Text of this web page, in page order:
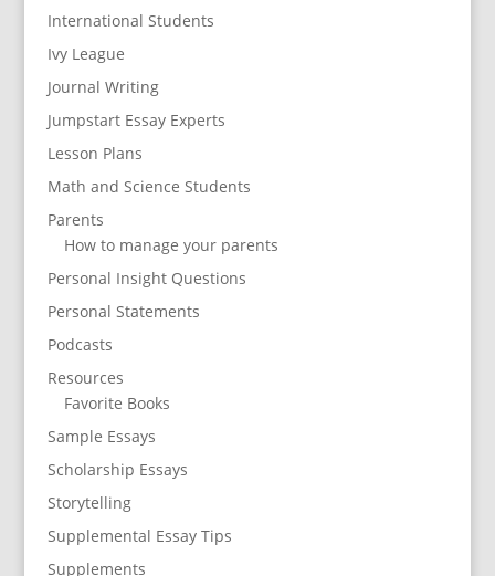
International Students
Ivy League
Journal Writing
Jumpstart Essay Experts
Lesson Plans
Math and Science Students
Parents
How to manage your parents
Personal Insight Questions
Personal Statements
Podcasts
Resources
Favorite Books
Sample Essays
Scholarship Essays
Storytelling
Supplemental Essay Tips
Supplements